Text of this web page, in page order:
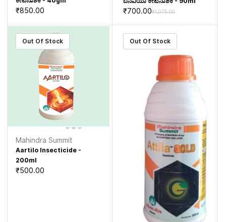
₹850.00 ₹700.00₹1,075.00
Out Of Stock
Mahindra Summit
Aartilo Insecticide -
200ml
₹500.00
Out Of Stock